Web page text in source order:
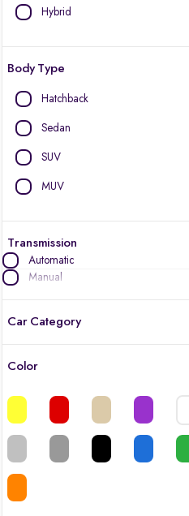
Hybrid
Body Type
Hatchback
Sedan
SUV
MUV
Transmission
Automatic
Manual
Car Category
Color